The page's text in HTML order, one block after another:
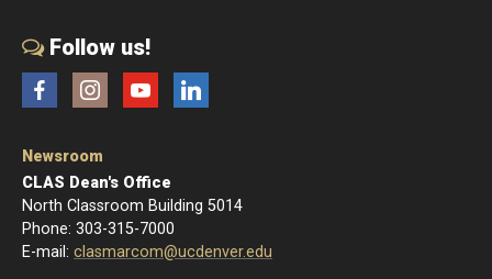
Follow us!
FacebookInstagramYouTubeLinkedIn
Newsroom
CLAS Dean's Office
North Classroom Building 5014
Phone: 303-315-7000
E-mail: clasmarcom@ucdenver.edu